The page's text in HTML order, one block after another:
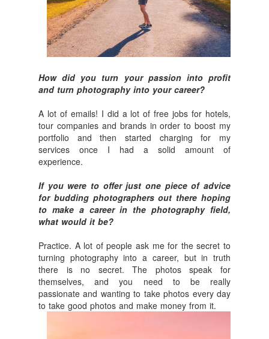
How did you turn your passion into profit
and turn photography into your career?
A lot of emails! I did a lot of free jobs for hotels,
tour companies and brands in order to boost my
portfolio and then started charging for my
services once I had a solid amount of
experience.
If you were to offer just one piece of advice
for budding photographers out there hoping
to make a career in the photography field,
what would it be?
Practice. A lot of people ask me for the secret to
turning photography into a career, but in truth
there is no secret. The photos speak for
themselves, and you need to be really
passionate and wanting to take photos every day
to take good photos and make money from it.